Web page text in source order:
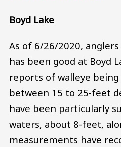
Boyd Lake
As of 6/26/2020,
has been good at Boyd
reports of walleye
between 15 to 25-feet
have been particularly
waters, about 8-feet,
measurements have